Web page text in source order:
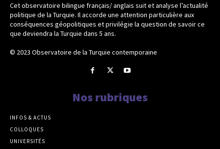
Cet observatoire bilingue français/ anglais suit et analyse l’actualité
politique de la Turquie. Il accorde une attention particulière aux
conséquences géopolitiques et privilégie la question de savoir ce
que deviendra la Turquie dans 5 ans.
© 2023 Observatoire de la Turquie contemporaine
Nos rubriques
INFOS & ACTUS
COLLOQUES
UNIVERSITÉS